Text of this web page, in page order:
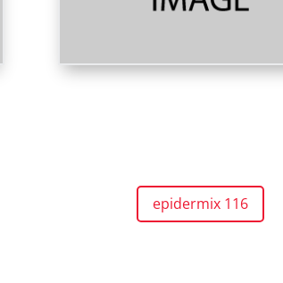
epidermix 116